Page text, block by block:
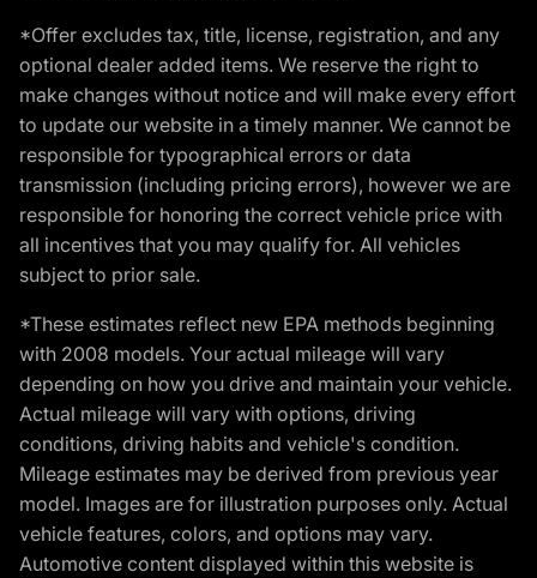
*Offer excludes tax, title, license, registration, and any
optional dealer added items. We reserve the right to
make changes without notice and will make every effort
to update our website in a timely manner. We cannot be
responsible for typographical errors or data
transmission (including pricing errors), however we are
responsible for honoring the correct vehicle price with
all incentives that you may qualify for. All vehicles
subject to prior sale.
*These estimates reflect new EPA methods beginning
with 2008 models. Your actual mileage will vary
depending on how you drive and maintain your vehicle.
Actual mileage will vary with options, driving
conditions, driving habits and vehicle's condition.
Mileage estimates may be derived from previous year
model. Images are for illustration purposes only. Actual
vehicle features, colors, and options may vary.
Automotive content displayed within this website is